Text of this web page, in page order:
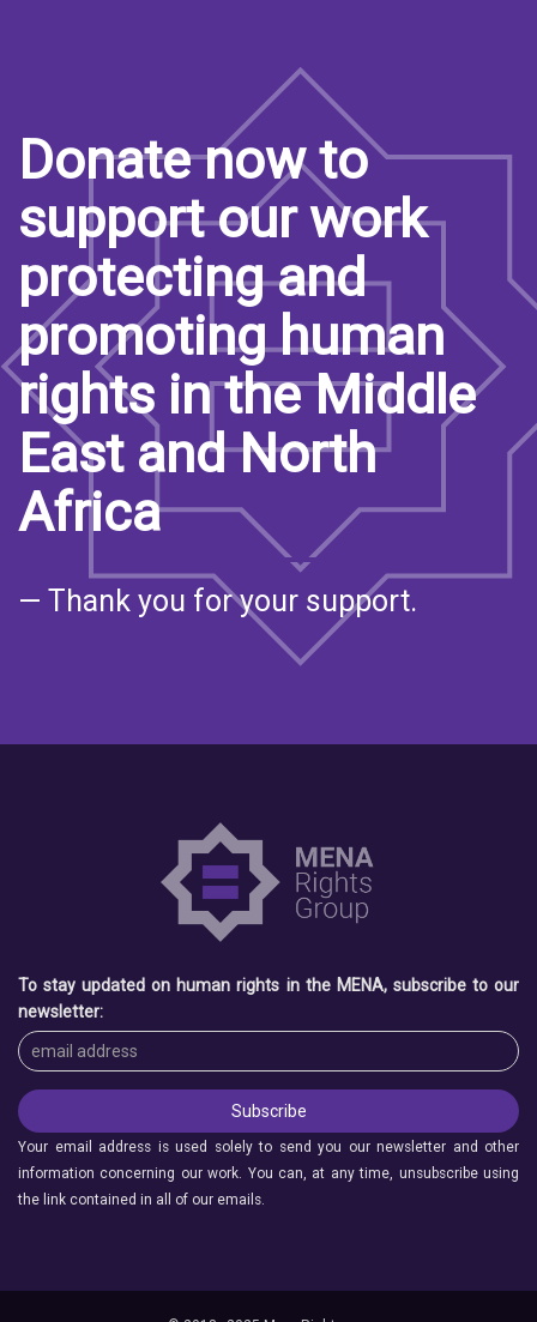
Donate now to
support our work
protecting and
promoting human
rights in the Middle
East and North
Africa
— Thank you for your support.
To stay updated on human rights in the MENA, subscribe to our
newsletter:
Your email address is used solely to send you our newsletter and other
information concerning our work. You can, at any time, unsubscribe using
the link contained in all of our emails.